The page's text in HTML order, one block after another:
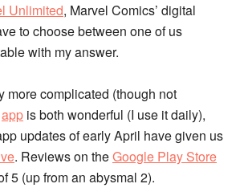
Unlimited, Marvel Comics’ digital
to choose between one of us
with my answer.
more complicated (though not
app is both wonderful (I use it daily),
updates of early April have given us
. Reviews on theGoogle Play Store
5 (up from an abysmal 2).